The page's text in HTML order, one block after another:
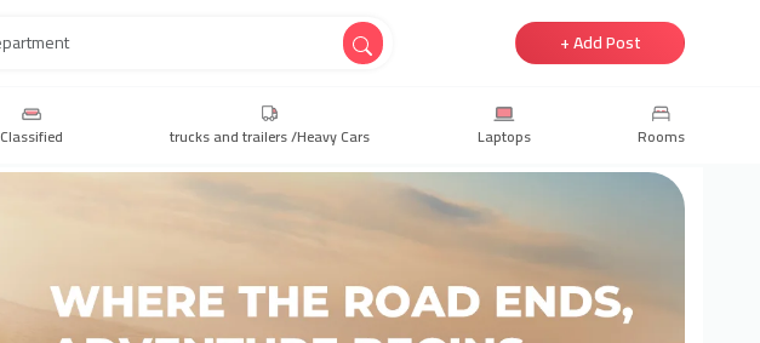
+ Add Post
Classified trucks and trailers /Heavy Cars Laptops Rooms